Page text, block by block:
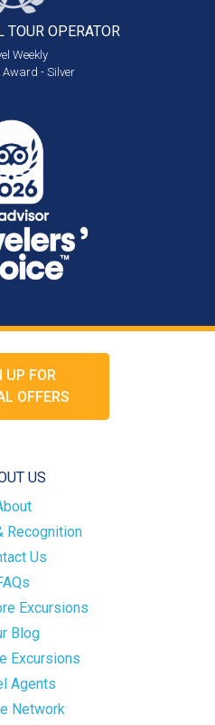
TOUR OPERATOR
Weekly
- Silver
UP FOR
OFFERS
US
Recognition
Us
Excursions
Blog
Excursions
Agents
Network